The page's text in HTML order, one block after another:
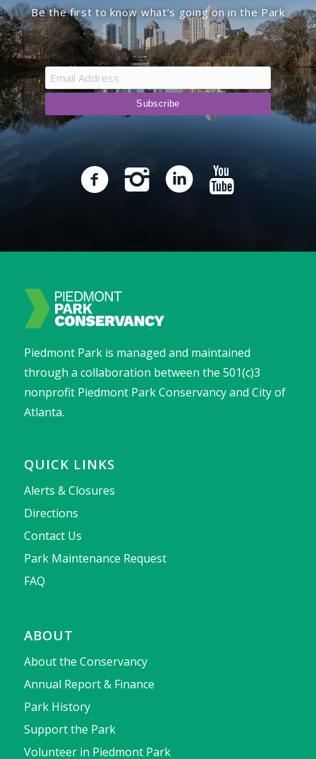
Be the first to know what’s going on in the Park
Piedmont Park is managed and maintained
through a collaboration between the 501(c)3
nonprofit Piedmont Park Conservancy and City of
Atlanta.
QUICK LINKS
Alerts & Closures
Directions
Contact Us
Park Maintenance Request
FAQ
ABOUT
About the Conservancy
Annual Report & Finance
Park History
Support the Park
Volunteer in Piedmont Park